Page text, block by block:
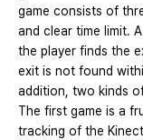
game consists of
and clear time limit.
the player finds the
exit is not found
addition, two kinds
The first game is a
tracking of the